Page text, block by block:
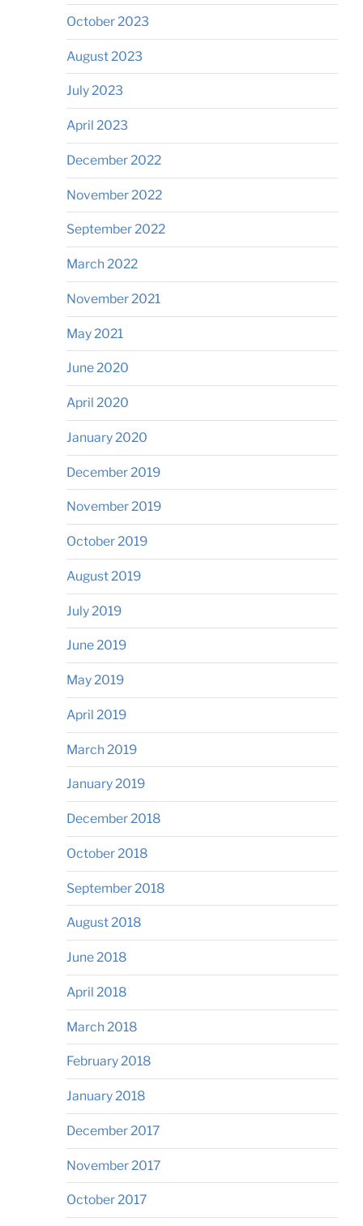
October 2023
August 2023
July 2023
April 2023
December 2022
November 2022
September 2022
March 2022
November 2021
May 2021
June 2020
April 2020
January 2020
December 2019
November 2019
October 2019
August 2019
July 2019
June 2019
May 2019
April 2019
March 2019
January 2019
December 2018
October 2018
September 2018
August 2018
June 2018
April 2018
March 2018
February 2018
January 2018
December 2017
November 2017
October 2017